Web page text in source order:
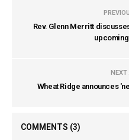
Rev. Glenn Merritt
NEXT
Wheat Ridge announces
COMMENTS (3)